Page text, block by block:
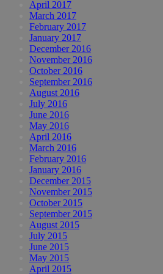
April 2017
March 2017
February 2017
January 2017
December 2016
November 2016
October 2016
September 2016
August 2016
July 2016
June 2016
May 2016
April 2016
March 2016
February 2016
January 2016
December 2015
November 2015
October 2015
September 2015
August 2015
July 2015
June 2015
May 2015
April 2015